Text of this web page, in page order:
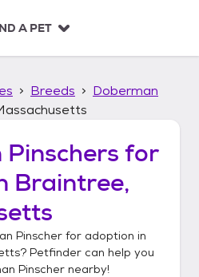
A PET
Breeds
Doberman
for
Braintree,
Pinscher for adoption in
? Petfinder can help you
Pinscher nearby!